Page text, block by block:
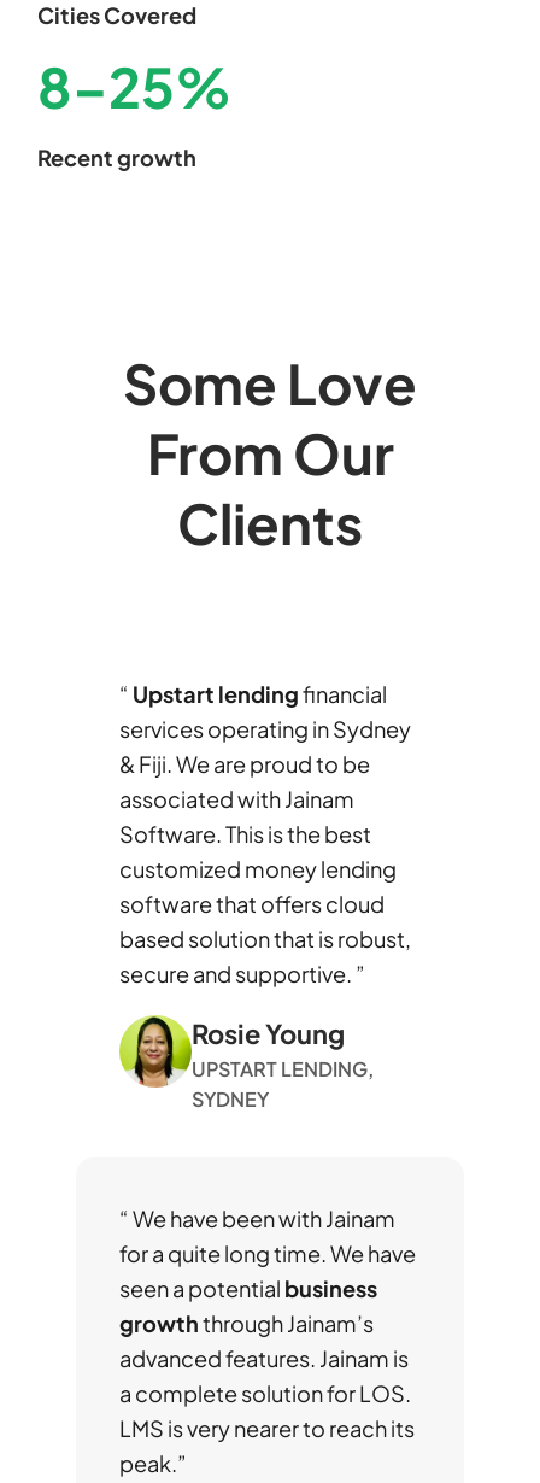
Cities Covered
8–25%
Recent growth
Some Love
From Our
Clients
“ Upstart lendingfinancial
services operating in Sydney
& Fiji. We are proud to be
associated with Jainam
Software. This is the best
customized money lending
software that offers cloud
based solution that is robust,
secure and supportive. ”
Rosie Young
UPSTART LENDING,
SYDNEY
“ We have been with Jainam
for a quite long time. We have
seen a potential business
growththrough Jainam’s
advanced features. Jainam is
a complete solution for LOS.
LMS is very nearer to reach its
peak.”